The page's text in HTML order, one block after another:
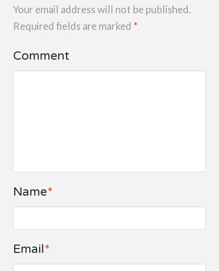
Your email address will not be published.
Required fields are marked *
Comment
Name*
Email*